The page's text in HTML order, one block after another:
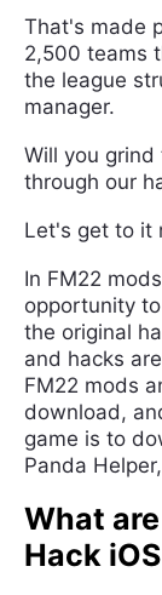
That's made
2,500 teams
the league
manager.
Will you
through our
Let's get to it
In FM22
opportunity
the original
and hacks
FM22 mods
download,
game is to
Panda
What
Hack